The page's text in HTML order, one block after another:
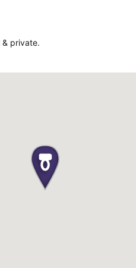
& private.